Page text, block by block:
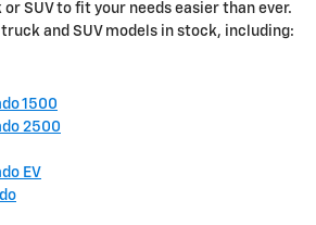
SUV to fit your needs easier than ever.
and SUV models in stock, including:
1500
2500
EV